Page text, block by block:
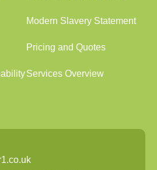
Modern Slavery Statement
Pricing and Quotes
Services Overview